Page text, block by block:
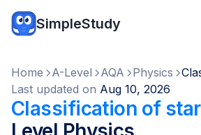
SimpleStudy
Home A-Level AQA Physics
Last updated on Aug 10, 2026
Classification of